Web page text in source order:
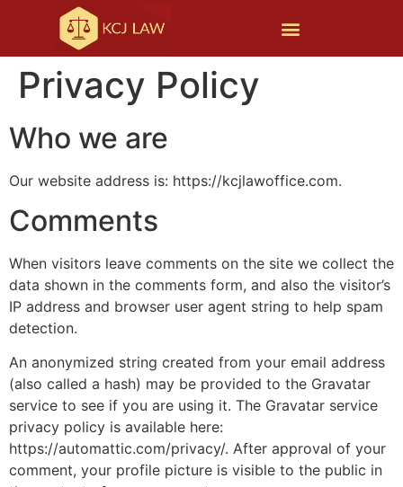
Privacy Policy
Who we are
Our website address is: https://kcjlawoffice.com.
Comments
When visitors leave comments on the site we collect the
data shown in the comments form, and also the visitor’s
IP address and browser user agent string to help spam
detection.
An anonymized string created from your email address
(also called a hash) may be provided to the Gravatar
service to see if you are using it. The Gravatar service
privacy policy is available here:
https://automattic.com/privacy/. After approval of your
comment, your profile picture is visible to the public in